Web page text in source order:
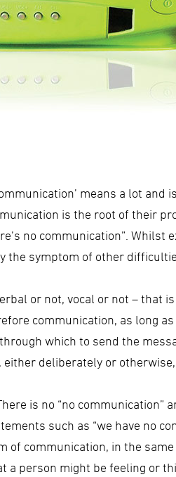
means a lot and
is the root of their
no communication”. Whilst
the symptom of other
or not, vocal or not – that
communication, as long
which to send the
deliberately or
is no “no communication”
such as “we have no
of communication, in the
a person might be feeling or